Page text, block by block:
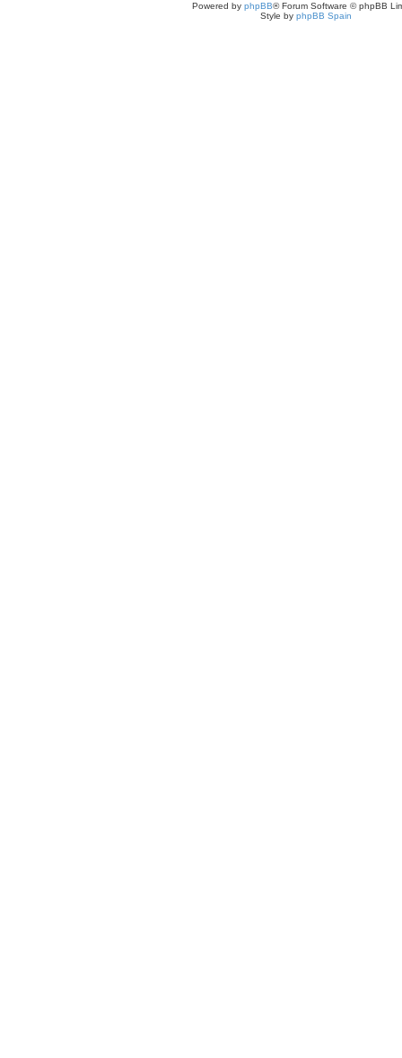
Powered by phpBB® Forum Software © phpBB
Style by phpBB Spain